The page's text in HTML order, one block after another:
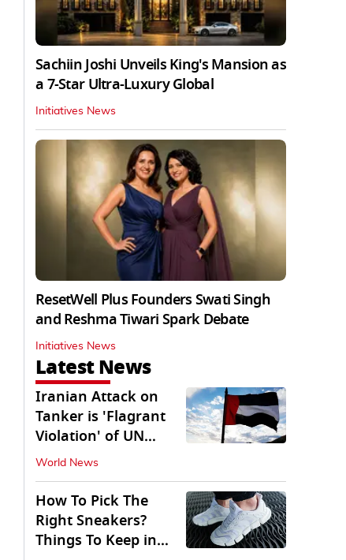
Sachiin Joshi Unveils King's Mansion as
a 7-Star Ultra-Luxury Global
Initiatives News
ResetWell Plus Founders Swati Singh
and Reshma Tiwari Spark Debate
Initiatives News
Latest News
Iranian Attack on
Tanker is 'Flagrant
Violation' of UN
Resolution: UAE
World News
How To Pick The
Right Sneakers?
Things To Keep in